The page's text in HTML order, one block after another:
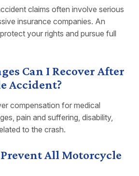
claims often involve serious
insurance companies. An
your rights and pursue full
Can I Recover After
Accident?
compensation for medical
pain and suffering, disability,
to the crash.
All Motorcycle